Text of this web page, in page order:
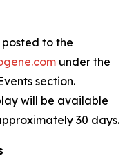
to the
under the
section.
will be available
30 days.